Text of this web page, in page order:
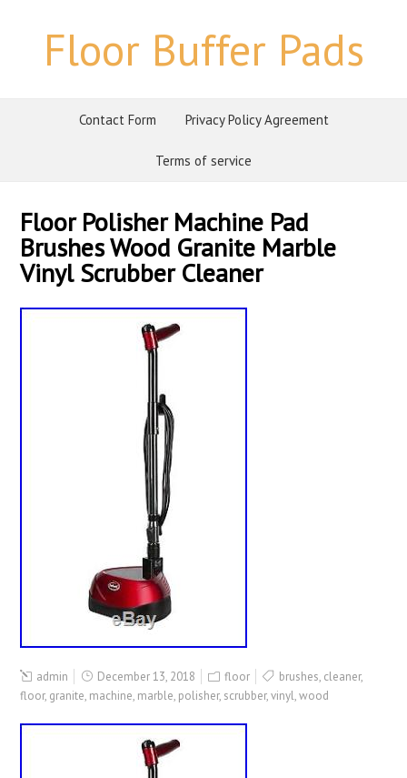
Floor Buffer Pads
Contact Form Privacy Policy Agreement
Terms of service
Floor Polisher Machine Pad
Brushes Wood Granite Marble
Vinyl Scrubber Cleaner
admin December 13, 2018 floor brushes, cleaner,
floor, granite, machine, marble, polisher, scrubber,vinyl,wood